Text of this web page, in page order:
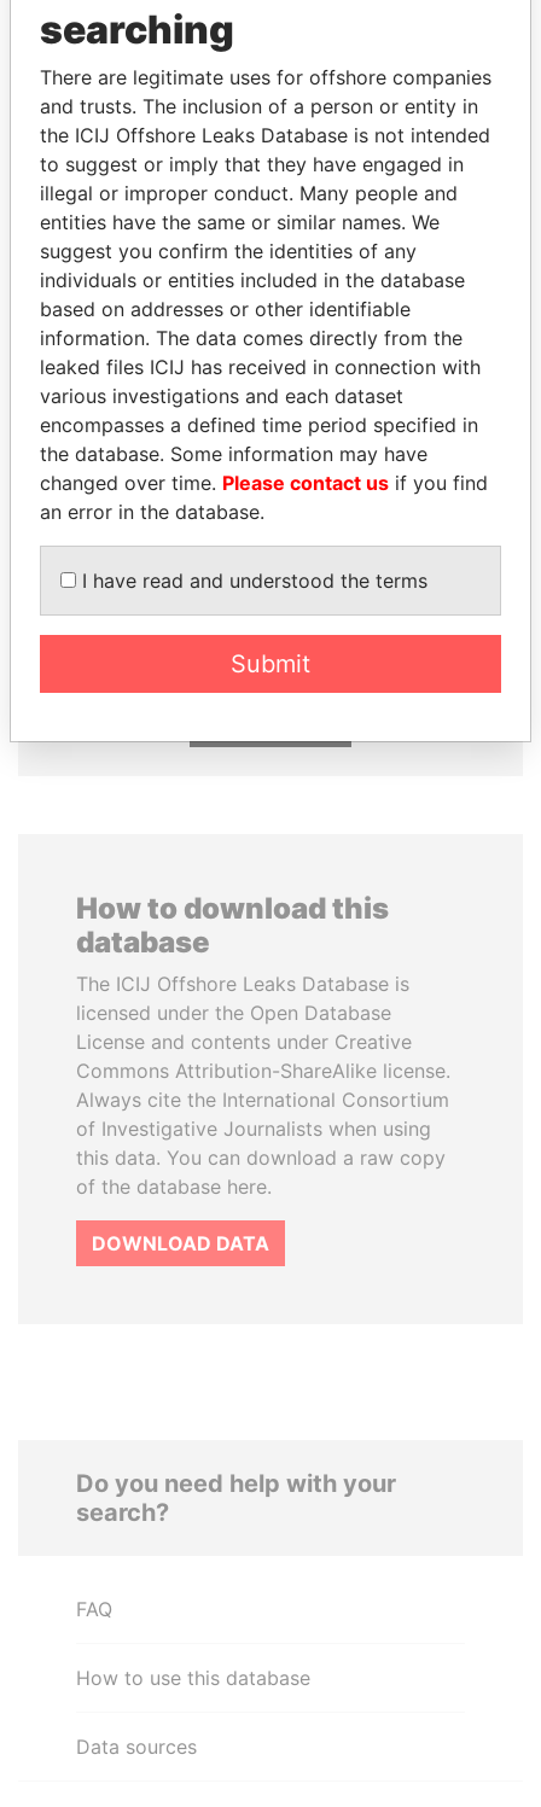
THEPOWERPLAYERS
Explore the offshore connections of world leaders,
politicians and their relatives and associates.
Pandora
Papers
Paradise
Papers
Panama Papers
MILO DJUKANOVIC
President
ABDULLAH II
King
How to download this
database
The ICIJ Offshore Leaks Database is
licensed under the Open Database
License and contents under Creative
Commons Attribution-ShareAlike license.
Always cite the International Consortium
of Investigative Journalists when using
this data. You can download a raw copy
of the database here.
DOWNLOAD DATA
Do you need help with your
search?
FAQ
How to use this database
Data sources
searching
There are legitimate uses for offshore companies
and trusts. The inclusion of a person or entity in
the ICIJ Offshore Leaks Database is not intended
to suggest or imply that they have engaged in
illegal or improper conduct. Many people and
entities have the same or similar names. We
suggest you confirm the identities of any
individuals or entities included in the database
based on addresses or other identifiable
information. The data comes directly from the
leaked files ICIJ has received in connection with
various investigations and each dataset
encompasses a defined time period specified in
the database. Some information may have
changed over time. Please contact us if you find
an error in the database.
I have read and understood the terms
Submit